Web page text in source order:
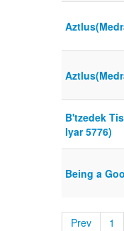
B'tzedek
Iyar 5776)
Being a
Prev 1